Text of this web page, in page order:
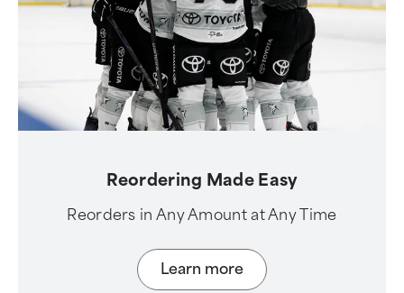
Reordering Made Easy
Reorders in Any Amount at Any Time
Learn more